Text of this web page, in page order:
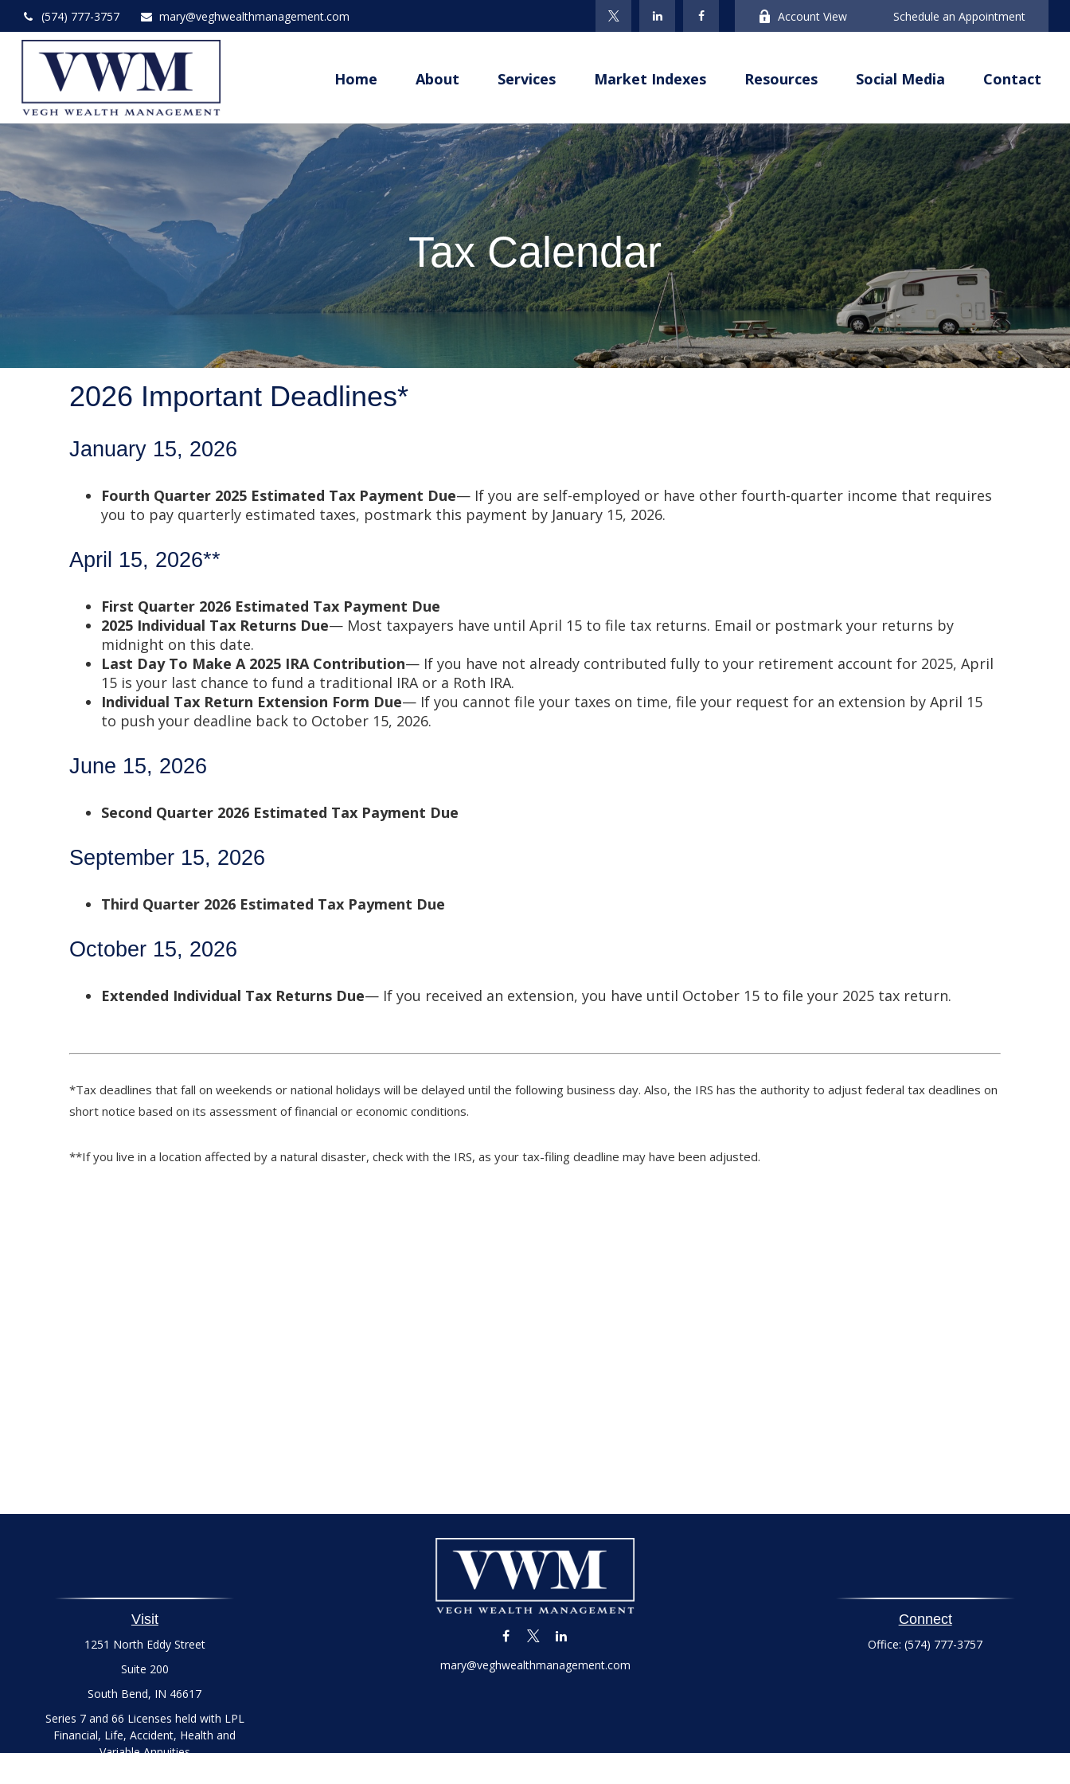
(574) 777-3757 mary@veghwealthmanagement.com Account View Schedule an Appointment
Home About Services Market Indexes Resources Social Media Contact
Tax Calendar
2026 Important Deadlines*
January 15, 2026
Fourth Quarter 2025 Estimated Tax Payment Due— If you are self-employed or have other fourth-quarter income that requires
you to pay quarterly estimated taxes, postmark this payment by January 15, 2026.
April 15, 2026**
First Quarter 2026 Estimated Tax Payment Due
2025 Individual Tax Returns Due— Most taxpayers have until April 15 to file tax returns. Email or postmark your returns by
midnight on this date.
Last Day To Make A 2025 IRA Contribution— If you have not already contributed fully to your retirement account for 2025, April
15 is your last chance to fund a traditional IRA or a Roth IRA.
Individual Tax Return Extension Form Due— If you cannot file your taxes on time, file your request for an extension by April 15
to push your deadline back to October 15, 2026.
June 15, 2026
Second Quarter 2026 Estimated Tax Payment Due
September 15, 2026
Third Quarter 2026 Estimated Tax Payment Due
October 15, 2026
Extended Individual Tax Returns Due— If you received an extension, you have until October 15 to file your 2025 tax return.
*Tax deadlines that fall on weekends or national holidays will be delayed until the following business day. Also, the IRS has the authority to adjust federal tax deadlines on
short notice based on its assessment of financial or economic conditions.
**If you live in a location affected by a natural disaster, check with the IRS, as your tax-filing deadline may have been adjusted.
Visit
1251 North Eddy Street
Suite 200
South Bend, IN 46617
Series 7 and 66 Licenses held with LPL
Financial, Life, Accident, Health and
Variable Annuities
mary@veghwealthmanagement.com
Connect
Office:(574) 777-3757